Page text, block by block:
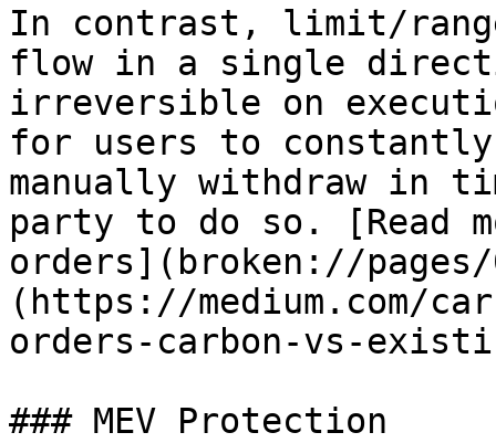
In contrast, limit/
flow in a single
irreversible on
for users to
manually withdraw in
party to do so. [Read
orders](broken://pages/
(https://medium.com/
orders-carbon-vs-
### MEV Protection